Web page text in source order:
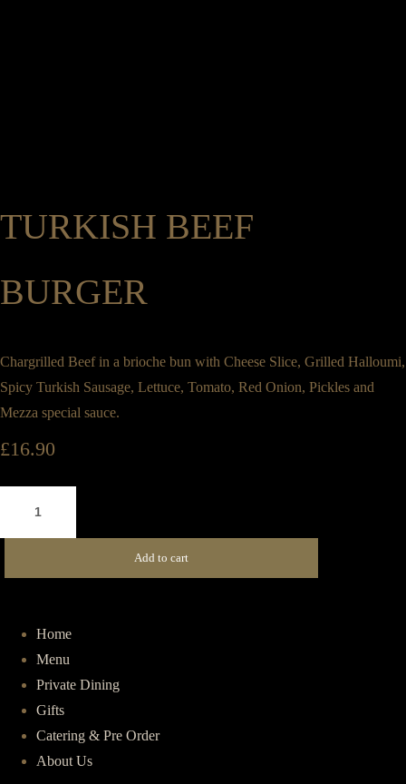
Catering & Pre Order Gifts About Us
Book a Table
TURKISH BEEF
BURGER
Chargrilled Beef in a brioche bun with Cheese Slice, Grilled Halloumi,
Spicy Turkish Sausage, Lettuce, Tomato, Red Onion, Pickles and
Mezza special sauce.
£16.90
quantity
Add to cart
Home
Menu
Private Dining
Gifts
Catering & Pre Order
About Us